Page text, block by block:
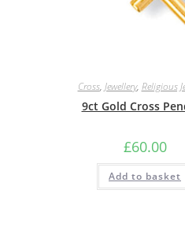
Cross, Jewellery, Religious
9ct Gold Cross
£60.00
Add to basket